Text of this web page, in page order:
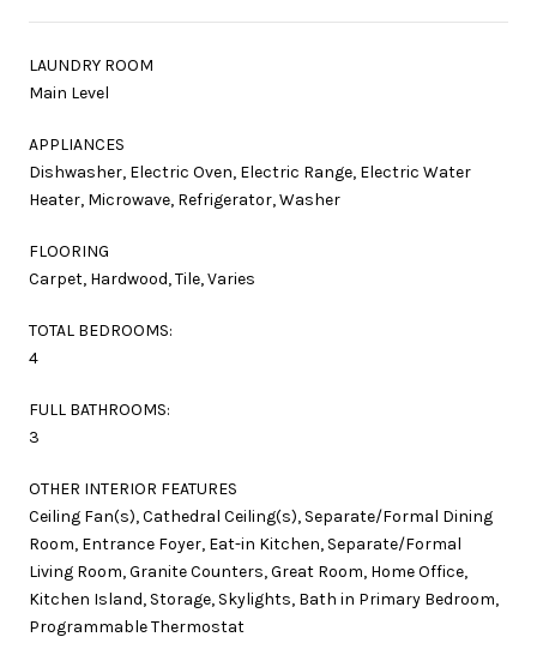
LAUNDRY ROOM
Main Level
APPLIANCES
Dishwasher, Electric Oven, Electric Range, Electric Water
Heater, Microwave, Refrigerator, Washer
FLOORING
Carpet, Hardwood, Tile, Varies
TOTAL BEDROOMS:
4
FULL BATHROOMS:
3
OTHER INTERIOR FEATURES
Ceiling Fan(s), Cathedral Ceiling(s), Separate/Formal Dining
Room, Entrance Foyer, Eat-in Kitchen, Separate/Formal
Living Room, Granite Counters, Great Room, Home Office,
Kitchen Island, Storage, Skylights, Bath in Primary Bedroom,
Programmable Thermostat